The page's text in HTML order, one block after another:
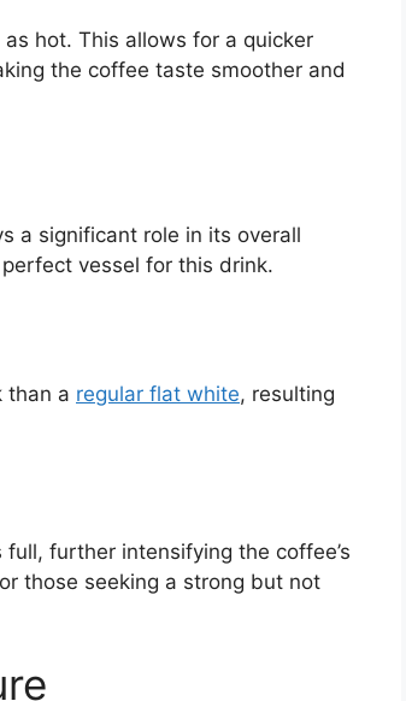
hot. This allows for a quicker
the coffee taste smoother and
a significant role in its overall
vessel for this drink.
than a regular flat white, resulting
further intensifying the coffee’s
those seeking a strong but not